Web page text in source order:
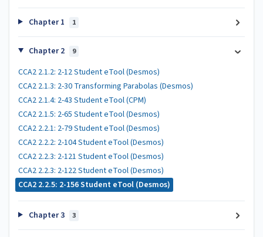
Chapter 1 1
Chapter 2 9
CCA2 2.1.2: 2-12 Student eTool (Desmos)
CCA2 2.1.3: 2-30 Transforming Parabolas (Desmos)
CCA2 2.1.4: 2-43 Student eTool (CPM)
CCA2 2.1.5: 2-65 Student eTool (Desmos)
CCA2 2.2.1: 2-79 Student eTool (Desmos)
CCA2 2.2.2: 2-104 Student eTool (Desmos)
CCA2 2.2.3: 2-121 Student eTool (Desmos)
CCA2 2.2.3: 2-122 Student eTool (Desmos)
CCA2 2.2.5: 2-156 Student eTool (Desmos)
Chapter 3 3